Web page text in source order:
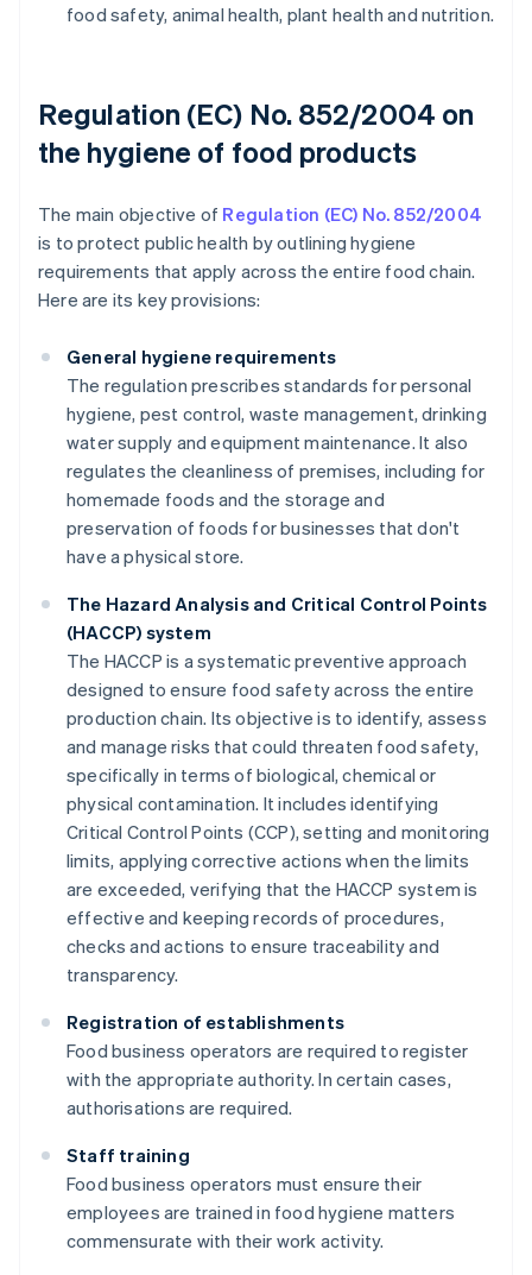
food safety, animal health, plant health and nutrition.
Regulation (EC) No. 852/2004 on
the hygiene of food products
The main objective of Regulation (EC) No. 852/2004
is to protect public health by outlining hygiene
requirements that apply across the entire food chain.
Here are its key provisions:
General hygiene requirements
The regulation prescribes standards for personal
hygiene, pest control, waste management, drinking
water supply and equipment maintenance. It also
regulates the cleanliness of premises, including for
homemade foods and the storage and
preservation of foods for businesses that don't
have a physical store.
The Hazard Analysis and Critical Control Points
(HACCP) system
The HACCP is a systematic preventive approach
designed to ensure food safety across the entire
production chain. Its objective is to identify, assess
and manage risks that could threaten food safety,
specifically in terms of biological, chemical or
physical contamination. It includes identifying
Critical Control Points (CCP), setting and monitoring
limits, applying corrective actions when the limits
are exceeded, verifying that the HACCP system is
effective and keeping records of procedures,
checks and actions to ensure traceability and
transparency.
Registration of establishments
Food business operators are required to register
with the appropriate authority. In certain cases,
authorisations are required.
Staff training
Food business operators must ensure their
employees are trained in food hygiene matters
commensurate with their work activity.